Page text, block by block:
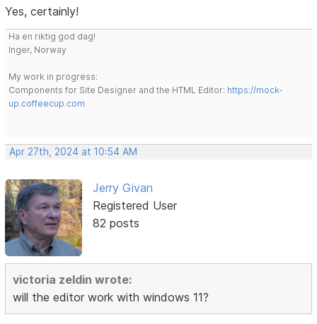
Yes, certainly!
Ha en riktig god dag!
Inger, Norway
My work in progress:
Components for Site Designer and the HTML Editor: https://mock-
up.coffeecup.com
Apr 27th, 2024 at 10:54 AM
Jerry Givan
Registered User
82 posts
victoria zeldin wrote:
will the editor work with windows 11?